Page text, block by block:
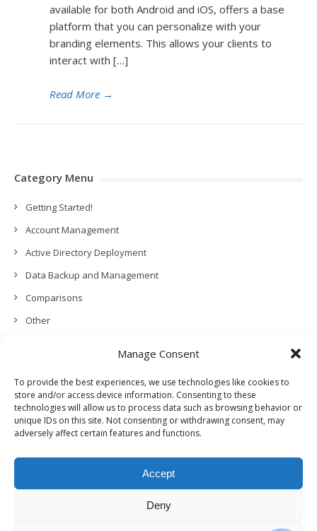
Manage Consent
To provide the best experiences, we use technologies like cookies to
store and/or access device information. Consenting to these
technologies will allow us to process data such as browsing behavior or
unique IDs on this site. Not consenting or withdrawing consent, may
adversely affect certain features and functions.
Accept
Deny
available for both Android and iOS, offers a base
platform that you can personalize with your
branding elements. This allows your clients to
interact with […]
Read More →
Category Menu
Getting Started!
Account Management
Active Directory Deployment
Data Backup and Management
Comparisons
Other
Permissions, Privacy and Security
Features and Functionalities
User Management
Troubleshooting and Error Handling
Release Notes (What’s New!)